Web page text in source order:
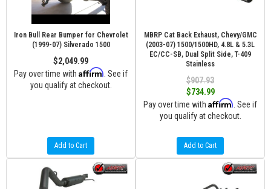
Iron Bull Rear Bumper for Chevrolet
(1999-07) Silverado 1500
$2,049.99
Pay over time with Affirm . See if
you qualify at checkout.
Add to Cart
MBRP Cat Back Exhaust, Chevy/GMC
(2003-07) 1500/1500HD, 4.8L & 5.3L
EC/CC-SB, Dual Split Side, T-409
Stainless
$907.93
$734.99
Pay over time with Affirm . See if
you qualify at checkout.
Add to Cart